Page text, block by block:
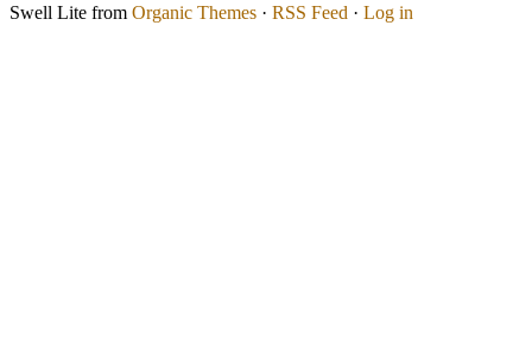
Swell Lite from Organic Themes · RSS Feed · Log in